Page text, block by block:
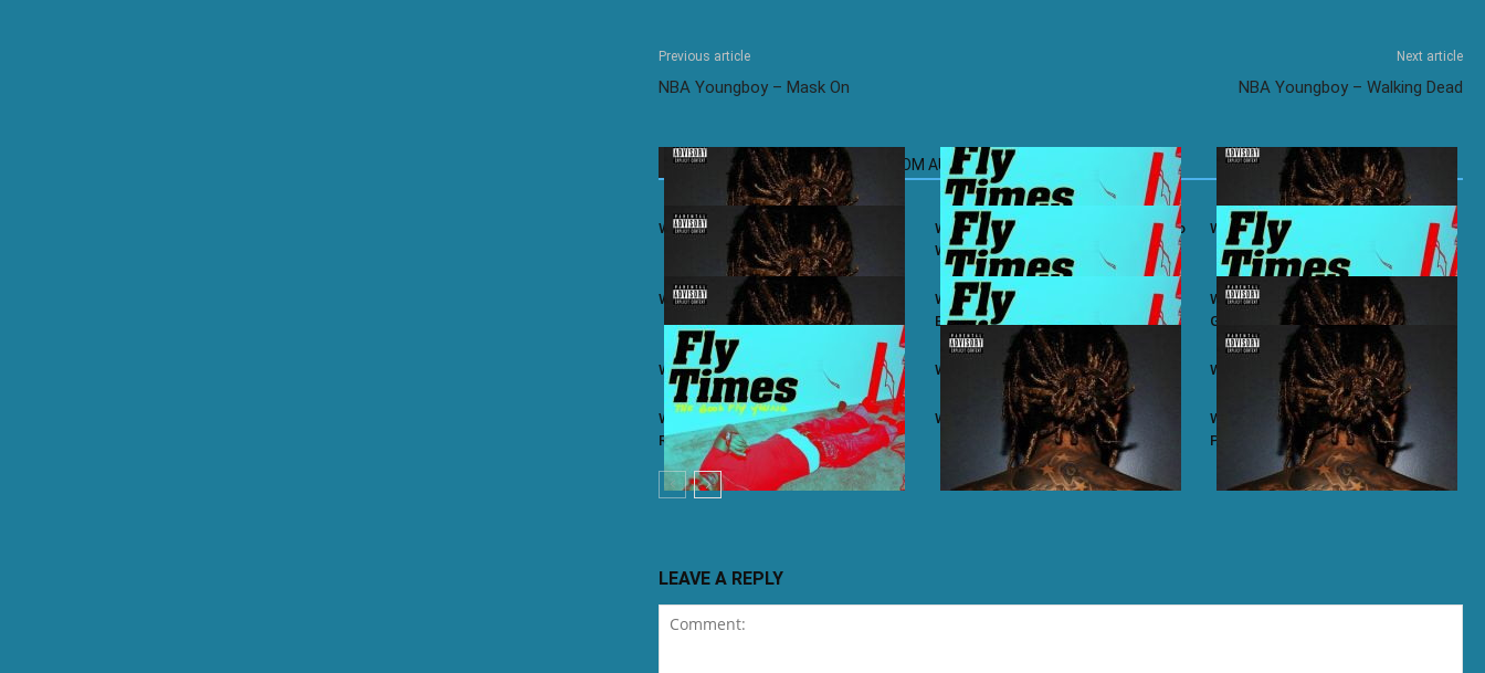
Previous article
NBA Youngboy – Mask On
Next article
NBA Youngboy – Walking Dead
RELATED ARTICLES MORE FROM AUTHOR
Wiz Khalifa ft. Juicy J – iSay
Wiz Khalifa ft. Ty Dolla $ign – Bacc To
Winning
Wiz Khalifa – No Permission
Wiz Khalifa – Khalifa (Album)
Wiz Khalifa ft. Chevy Woods – Chevy
Bars
Wiz Khalifa ft. Themxxnlight –
G.O.A.T Flow
Wiz Khalifa ft. Ty Dolla $ign – Lit Wiz Khalifa – Taylor Wiz Khalifa – Zoney
Wiz Khalifa ft. Problem & Curren$y –
Real As You Think
Wiz Khalifa – Most of Us
Wiz Khalifa ft. J.R. Donato – Make A
Play
LEAVE A REPLY